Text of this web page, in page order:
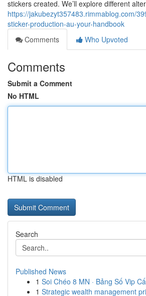
stickers created. We’ll explore different
https://jakubezyt357483.rimmablog.com/
sticker-production-au-your-handbook
Comments
Who Upvoted
Comments
Submit a Comment
No HTML
HTML is disabled
Search
Published News
1 Soi Chéo 8 MN · Bảng Số Vip
1 Strategic wealth management